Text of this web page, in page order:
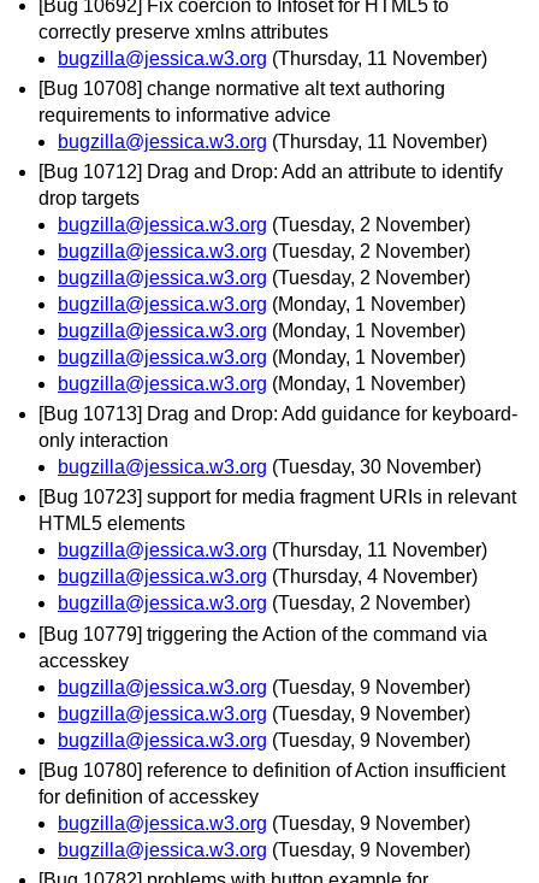
[Bug 10692] Fix coercion to Infoset for HTML5 to
correctly preserve xmlns attributes
bugzilla@jessica.w3.org (Thursday, 11 November)
[Bug 10708] change normative alt text authoring
requirements to informative advice
bugzilla@jessica.w3.org (Thursday, 11 November)
[Bug 10712] Drag and Drop: Add an attribute to identify
drop targets
bugzilla@jessica.w3.org (Tuesday, 2 November)
bugzilla@jessica.w3.org (Tuesday, 2 November)
bugzilla@jessica.w3.org (Tuesday, 2 November)
bugzilla@jessica.w3.org (Monday, 1 November)
bugzilla@jessica.w3.org (Monday, 1 November)
bugzilla@jessica.w3.org (Monday, 1 November)
bugzilla@jessica.w3.org (Monday, 1 November)
[Bug 10713] Drag and Drop: Add guidance for keyboard-
only interaction
bugzilla@jessica.w3.org (Tuesday, 30 November)
[Bug 10723] support for media fragment URIs in relevant
HTML5 elements
bugzilla@jessica.w3.org (Thursday, 11 November)
bugzilla@jessica.w3.org (Thursday, 4 November)
bugzilla@jessica.w3.org (Tuesday, 2 November)
[Bug 10779] triggering the Action of the command via
accesskey
bugzilla@jessica.w3.org (Tuesday, 9 November)
bugzilla@jessica.w3.org (Tuesday, 9 November)
bugzilla@jessica.w3.org (Tuesday, 9 November)
[Bug 10780] reference to definition of Action insufficient
for definition of accesskey
bugzilla@jessica.w3.org (Tuesday, 9 November)
bugzilla@jessica.w3.org (Tuesday, 9 November)